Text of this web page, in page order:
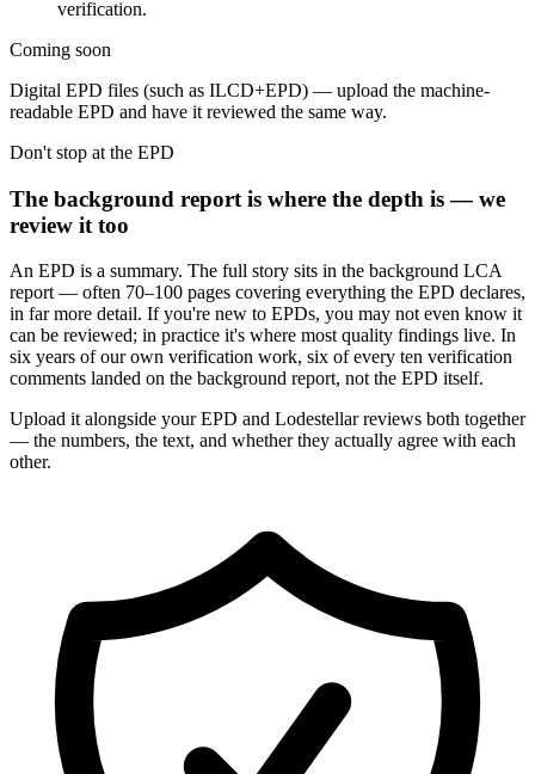
verification.
Coming soon
Digital EPD files (such as ILCD+EPD) — upload the machine-
readable EPD and have it reviewed the same way.
Don't stop at the EPD
The background report is where the depth is — we
review it too
An EPD is a summary. The full story sits in the background LCA
report — often 70–100 pages covering everything the EPD declares,
in far more detail. If you're new to EPDs, you may not even know it
can be reviewed; in practice it's where most quality findings live. In
six years of our own verification work, six of every ten verification
comments landed on the background report, not the EPD itself.
Upload it alongside your EPD and Lodestellar reviews both together
— the numbers, the text, and whether they actually agree with each
other.